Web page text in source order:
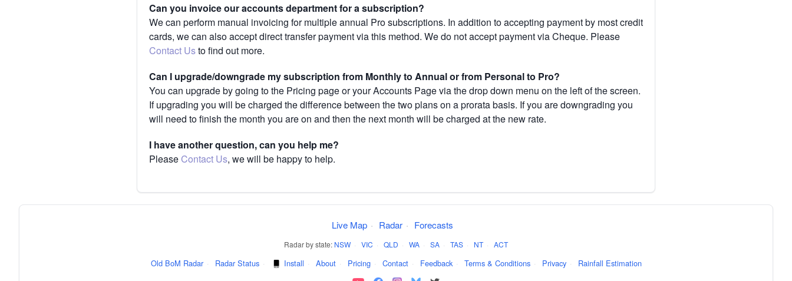
Can you invoice our accounts department for a subscription?
We can perform manual invoicing for multiple annual Pro subscriptions. In addition to accepting payment by most credit
cards, we can also accept direct transfer payment via this method. We do not accept payment via Cheque. Please
Contact Usto find out more.
Can I upgrade/downgrade my subscription from Monthly to Annual or from Personal to Pro?
You can upgrade by going to the Pricing page or your Accounts Page via the drop down menu on the left of the screen.
If upgrading you will be charged the difference between the two plans on a prorata basis. If you are downgrading you
will need to finish the month you are on and then the next month will be charged at the new rate.
I have another question, can you help me?
Please Contact Us, we will be happy to help.
Live Map · Radar · Forecasts
Radar by state: NSW · VIC · QLD · WA · SA · TAS · NT · ACT
Old BoM Radar · Radar Status · Install · About · Pricing · Contact · Feedback · Terms & Conditions · Privacy · Rainfall Estimation